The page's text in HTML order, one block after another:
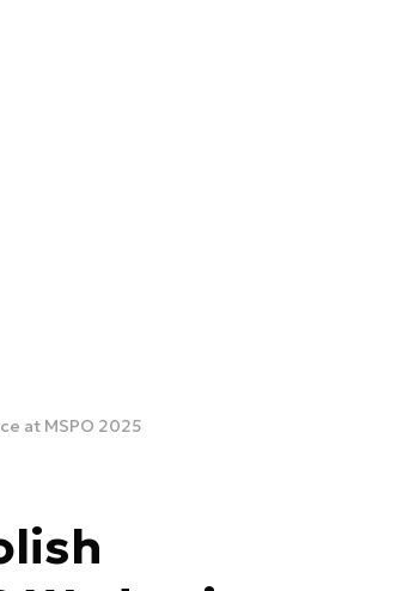
at MSPO 2025